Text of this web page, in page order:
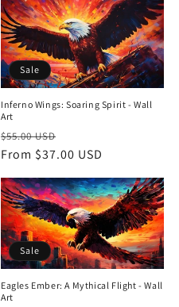
Sale
Inferno Wings: Soaring Spirit - Wall
Art
Regular
price
$55.00 USD
price
From $37.00 USD
Sale
Eagles Ember: A Mythical Flight - Wall
Art